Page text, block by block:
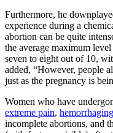
Furthermore, he
experience during a
abortion can be quite
the average maximum
seven to eight out of 10,
added, “However, people
just as the pregnancy is
Women who have
extreme pain, hemorrhaging
incomplete abortions, and